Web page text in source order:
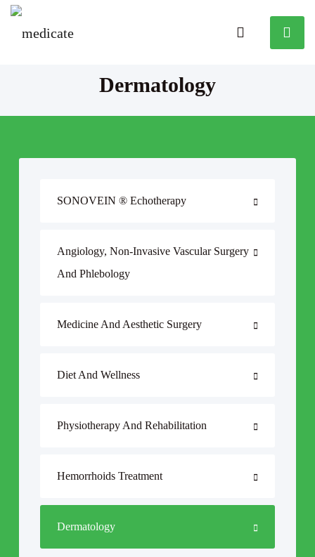
Dermatology
SONOVEIN ® Echotherapy
Angiology, Non-Invasive Vascular Surgery
And Phlebology
Medicine And Aesthetic Surgery
Diet And Wellness
Physiotherapy And Rehabilitation
Hemorrhoids Treatment
Dermatology